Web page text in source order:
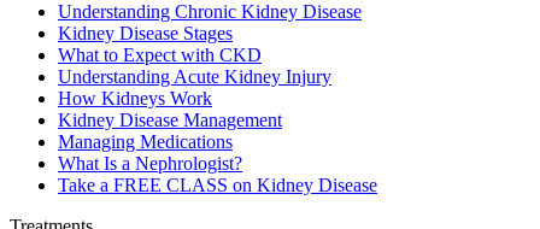
Understanding Chronic Kidney Disease
Kidney Disease Stages
What to Expect with CKD
Understanding Acute Kidney Injury
How Kidneys Work
Kidney Disease Management
Managing Medications
What Is a Nephrologist?
Take a FREE CLASS on Kidney Disease